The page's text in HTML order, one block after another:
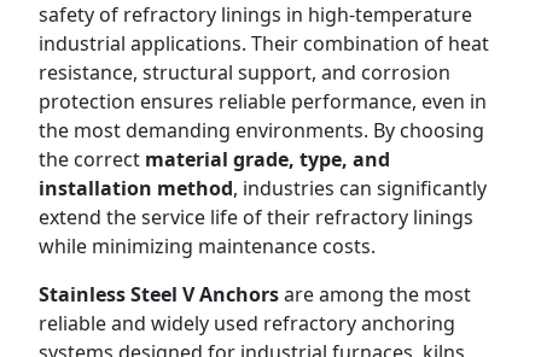
safety of refractory linings in high-temperature
industrial applications. Their combination of heat
resistance, structural support, and corrosion
protection ensures reliable performance, even in
the most demanding environments. By choosing
the correct material grade, type, and
installation method, industries can significantly
extend the service life of their refractory linings
while minimizing maintenance costs.
Stainless Steel V Anchorsare among the most
reliable and widely used refractory anchoring